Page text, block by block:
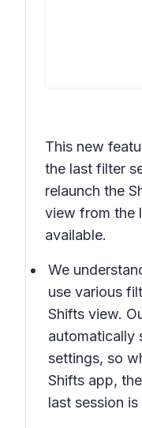
This new
the last filter
relaunch the
view from the
available.
We
use various
Shifts view.
automatically
settings, so
Shifts app,
last session